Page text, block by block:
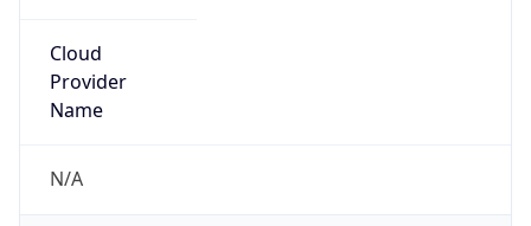
Cloud
Provider
Name
N/A